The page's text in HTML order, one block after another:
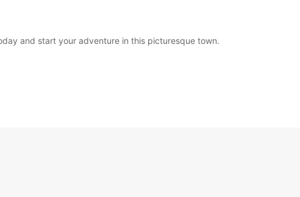
and start your adventure in this picturesque town.